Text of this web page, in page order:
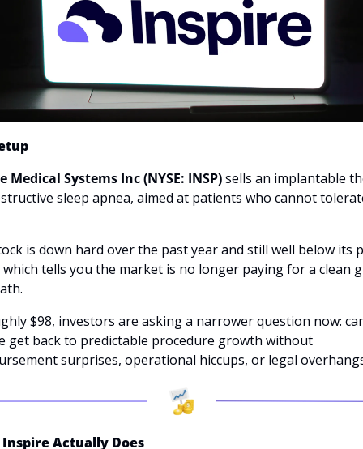
Medical Systems Inc (NYSE: INSP) sells an implantable
sleep apnea, aimed at patients who cannot
is down hard over the past year and still well below its
tells you the market is no longer paying for a clean
$98, investors are asking a narrower question now:
get back to predictable procedure growth without
surprises, operational hiccups, or legal
Actually Does